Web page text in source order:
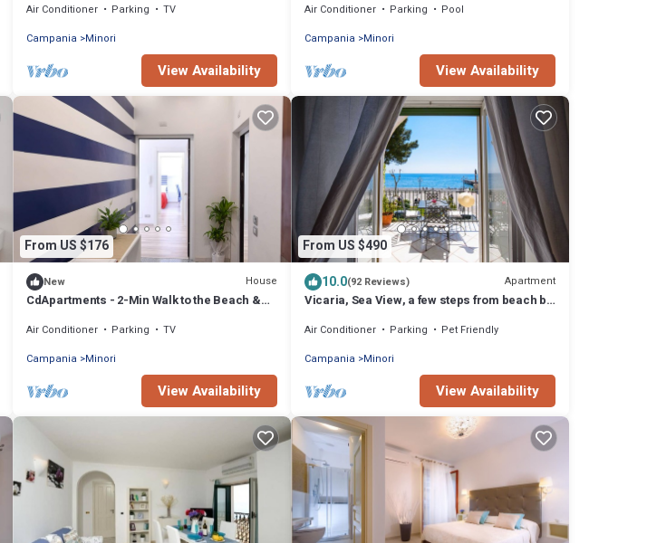
Air Conditioner Parking
TV
Campania
Minori
View Availability
meters from the sea.
Air Conditioner Parking
Pool
Campania
Minori
View Availability
From US $176
New House
CdApartments - 2-Min Walk to the Beach &
Air Conditioner Parking
TV
Campania
Minori
View Availability
From US $490
10.0(92 Reviews) Apartment
Vicaria, Sea View, a few steps from beach by
Air Conditioner Parking
Pet Friendly
Campania
Minori
View Availability